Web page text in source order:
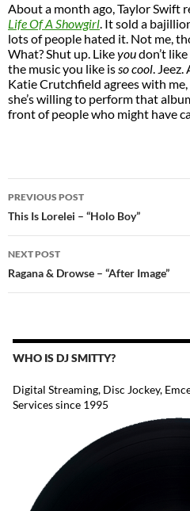
About a month ago, Taylor Swift
Life Of A Showgirl. It sold a
lots of people hated it. Not me,
What? Shut up. Likeyoudon’t
the music you like isso cool. Jeez.
Katie Crutchfield agrees with
she’s willing to perform that
front of people who might have
NAVIGATION
PREVIOUS POST
This Is Lorelei – “Holo Boy”
NEXT POST
Ragana & Drowse – “After Image”
WHO IS DJ SMITTY?
Digital Streaming, Disc Jockey,
Services since 1995